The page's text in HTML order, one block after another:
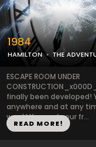
1984
HAMILTON THE
ESCAPE ROOM UNDER
finally been developed!
anywhere and at any
want! You and your fr...
READ MORE!